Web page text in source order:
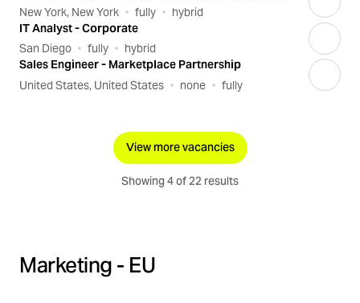
New York, New York
fully
hybrid
IT Analyst - Corporate
San Diego
fully
hybrid
Sales Engineer - Marketplace Partnership
United States, United States
none fully
View more vacancies
Showing 4 of 22 results
Marketing - EU